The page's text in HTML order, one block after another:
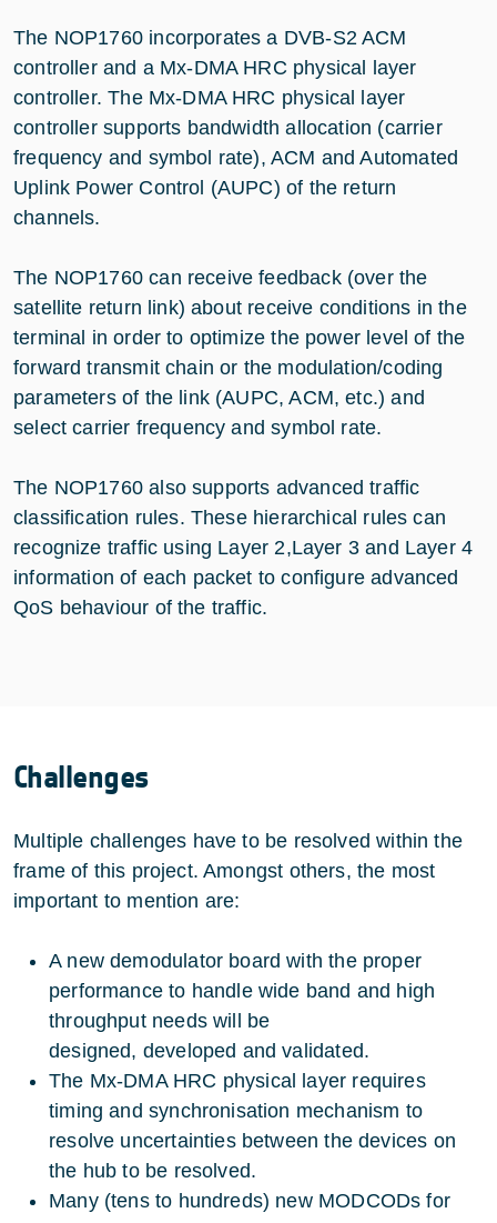
The NOP1760 incorporates a DVB-S2 ACM
controller and a Mx-DMA HRC physical layer
controller. The Mx-DMA HRC physical layer
controller supports bandwidth allocation (carrier
frequency and symbol rate), ACM and Automated
Uplink Power Control (AUPC) of the return
channels.
The NOP1760 can receive feedback (over the
satellite return link) about receive conditions in the
terminal in order to optimize the power level of the
forward transmit chain or the modulation/coding
parameters of the link (AUPC, ACM, etc.) and
select carrier frequency and symbol rate.
The NOP1760 also supports advanced traffic
classification rules. These hierarchical rules can
recognize traffic using Layer 2,Layer 3 and Layer 4
information of each packet to configure advanced
QoS behaviour of the traffic.
Challenges
Multiple challenges have to be resolved within the
frame of this project. Amongst others, the most
important to mention are:
A new demodulator board with the proper
performance to handle wide band and high
throughput needs will be
designed, developed and validated.
The Mx-DMA HRC physical layer requires
timing and synchronisation mechanism to
resolve uncertainties between the devices on
the hub to be resolved.
Many (tens to hundreds) new MODCODs for